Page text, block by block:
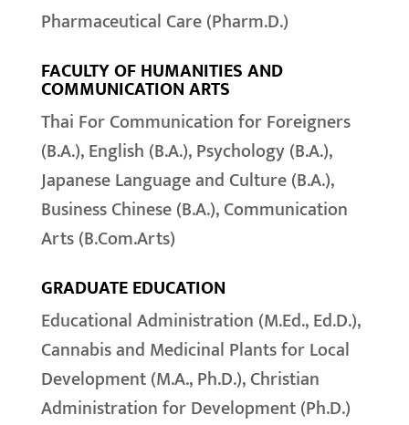
Pharmaceutical Care (Pharm.D.)
FACULTY OF HUMANITIES AND
COMMUNICATION ARTS
Thai For Communication for Foreigners
(B.A.), English (B.A.), Psychology (B.A.),
Japanese Language and Culture (B.A.),
Business Chinese (B.A.), Communication
Arts (B.Com.Arts)
GRADUATE EDUCATION
Educational Administration (M.Ed., Ed.D.),
Cannabis and Medicinal Plants for Local
Development (M.A., Ph.D.), Christian
Administration for Development (Ph.D.)